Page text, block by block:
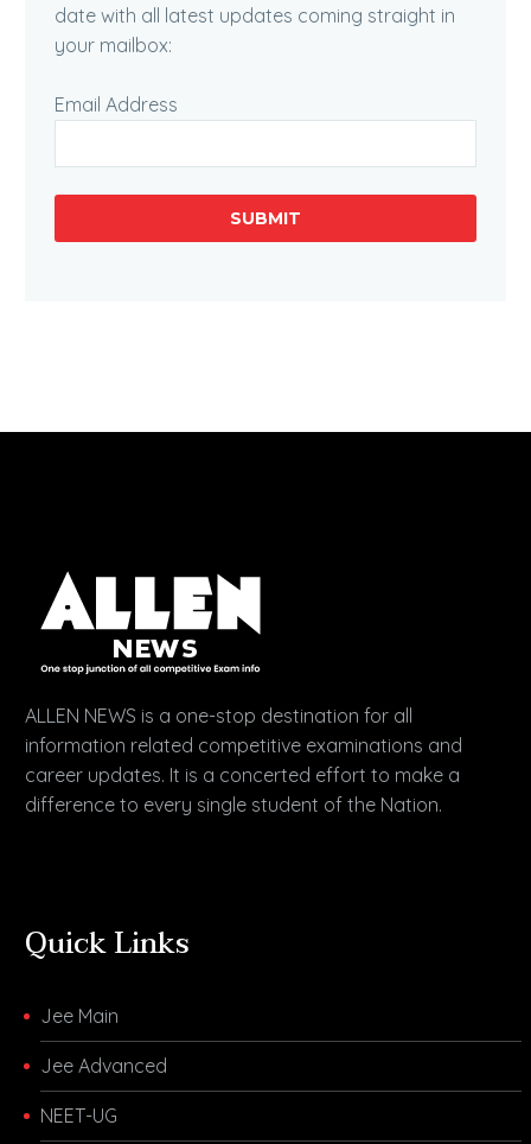
date with all latest updates coming straight in
your mailbox:
Email Address
SUBMIT
ALLEN NEWS is a one-stop destination for all
information related competitive examinations and
career updates. It is a concerted effort to make a
difference to every single student of the Nation.
Quick Links
Jee Main
Jee Advanced
NEET-UG